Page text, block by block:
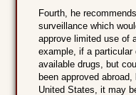
Fourth, he
surveillance which
approve limited use of
example, if a particular
available drugs, but
been approved
United States, it may